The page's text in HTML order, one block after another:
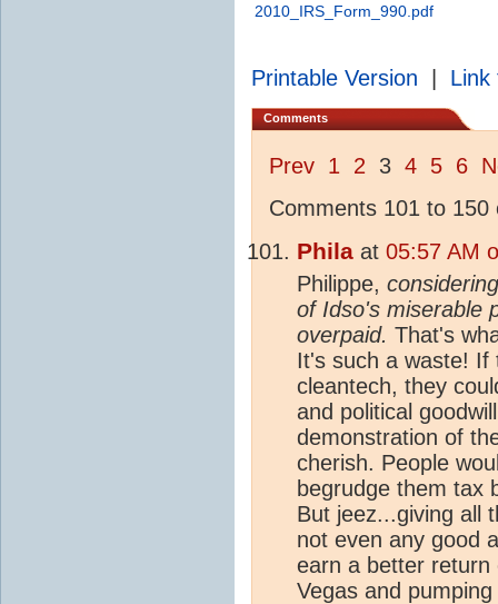
2010_IRS_Form_990.pdf
Printable Version Link
Comments
Prev 1 2 3 4 5 6
Comments 101 to 150
Phila at 05:57 AM
Philippe,
of Idso's miserable
overpaid. That's
It's such a waste! If
cleantech, they
and political
demonstration of
cherish. People
begrudge them tax
But jeez...giving all
not even any good
earn a better return
Vegas and